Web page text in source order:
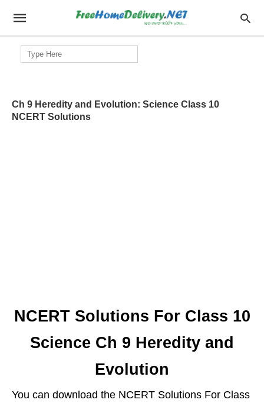
Search
for:
Ch 9 Heredity and Evolution: Science Class 10
NCERT Solutions
NCERT Solutions For Class 10
Science Ch 9 Heredity and
Evolution
You can download the NCERT Solutions For Class